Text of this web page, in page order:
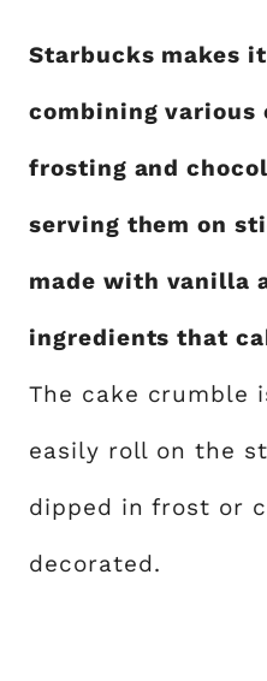
Starbucks makes
combining
frosting and
serving them on
made with vanilla
ingredients that
The cake crumble
easily roll on the
dipped in frost or
decorated.